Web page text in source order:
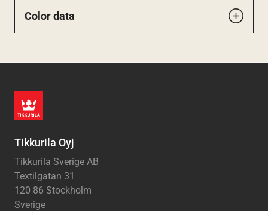
Color data
Tikkurila Oyj
Tikkurila Sverige AB
Textilgatan 31
120 86 Stockholm
Sverige